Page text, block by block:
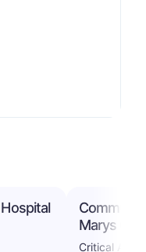
Marys
Critical